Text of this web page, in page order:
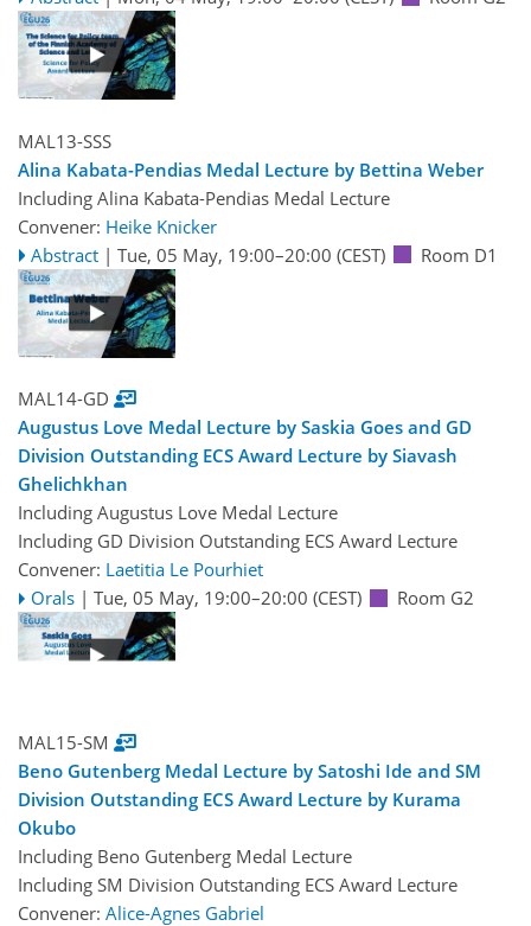
MAL13-SSS
Alina Kabata-Pendias Medal Lecture by Bettina Weber
Including Alina Kabata-Pendias Medal Lecture
Convener: Heike Knicker
Abstract | Tue, 05 May, 19:00–20:00 (CEST) Room D1
MAL14-GD
Augustus Love Medal Lecture by Saskia Goes and GD
Division Outstanding ECS Award Lecture by Siavash
Ghelichkhan
Including Augustus Love Medal Lecture
Including GD Division Outstanding ECS Award Lecture
Convener: Laetitia Le Pourhiet
Orals | Tue, 05 May, 19:00–20:00 (CEST) Room G2
MAL15-SM
Beno Gutenberg Medal Lecture by Satoshi Ide and SM
Division Outstanding ECS Award Lecture by Kurama
Okubo
Including Beno Gutenberg Medal Lecture
Including SM Division Outstanding ECS Award Lecture
Convener: Alice-Agnes Gabriel